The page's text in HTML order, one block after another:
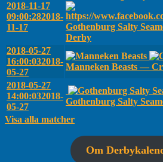
2018-11-17
09:00:282018-
11-17
Gothenburg Salty
Derby
2018-05-27
16:00:032018-
05-27
Manneken Beasts —
2018-05-27
14:00:032018-
05-27
Gothenburg Salty
Visa alla matcher
Om